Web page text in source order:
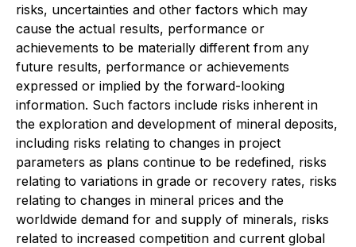
risks, uncertainties and other factors which may
cause the actual results, performance or
achievements to be materially different from any
future results, performance or achievements
expressed or implied by the forward-looking
information. Such factors include risks inherent in
the exploration and development of mineral deposits,
including risks relating to changes in project
parameters as plans continue to be redefined, risks
relating to variations in grade or recovery rates, risks
relating to changes in mineral prices and the
worldwide demand for and supply of minerals, risks
related to increased competition and current global